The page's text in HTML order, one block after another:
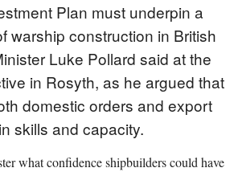
Plan must underpin a
warship construction in British
Luke Pollard said at the
in Rosyth, as he argued that
domestic orders and export
skills and capacity.
what confidence shipbuilders could have